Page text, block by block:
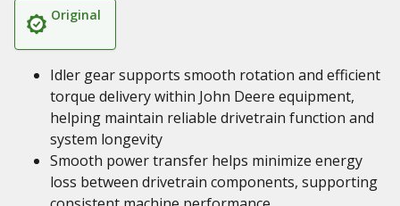
Original
Idler gear supports smooth rotation and efficient
torque delivery within John Deere equipment,
helping maintain reliable drivetrain function and
system longevity
Smooth power transfer helps minimize energy
loss between drivetrain components, supporting